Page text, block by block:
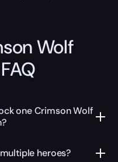
Wolf
one Crimson Wolf
heroes?